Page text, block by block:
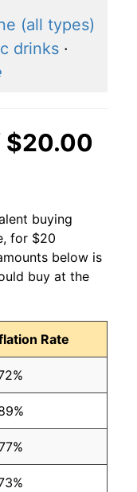
(all types)
drinks ·
$20.00
buying
for $20
below is
buy at the
Rate